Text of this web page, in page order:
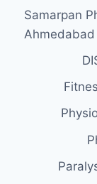
Samarpan
Ahmedabad